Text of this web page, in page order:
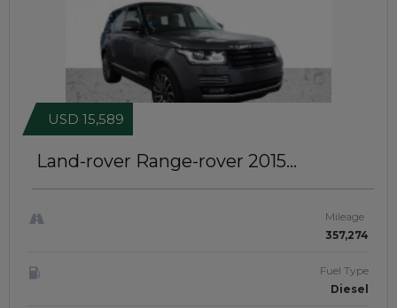
Land-rover Range-rover 2015
USD 15,589
Mileage
357,274
Fuel Type
Diesel